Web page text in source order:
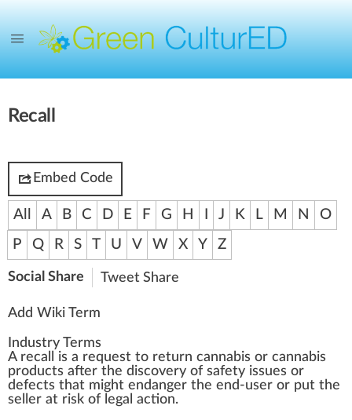
Recall
Embed Code
All A B C D E F G H J K L M N
O
P
Q R S T U V W X Y Z
Social Share Tweet Share
Add Wiki Term
Industry Terms
A recall is a request to return cannabis or cannabis
products after the discovery of safety issues or
defects that might endanger the end-user or put the
seller at risk of legal action.